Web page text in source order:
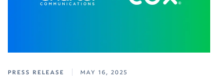
PRESS RELEASE MAY 16, 2025